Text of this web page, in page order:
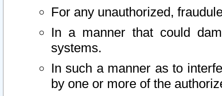
For any unauthorized,
In a manner that could
systems.
In such a manner as to
by one or more of the